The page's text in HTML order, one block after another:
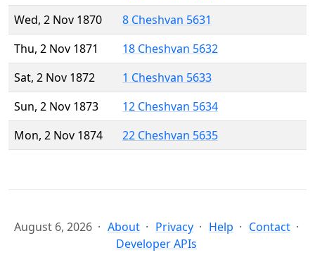
Wed, 2 Nov 1870
8 Cheshvan 5631
Thu, 2 Nov 1871
18 Cheshvan 5632
Sat, 2 Nov 1872
1 Cheshvan 5633
Sun, 2 Nov 1873
12 Cheshvan 5634
Mon, 2 Nov 1874
22 Cheshvan 5635
August 6, 2026 About Privacy Help
Contact
Developer APIs